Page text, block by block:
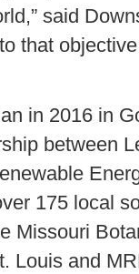
said
that
in 2016 in
between
175 local
Missouri
Louis and